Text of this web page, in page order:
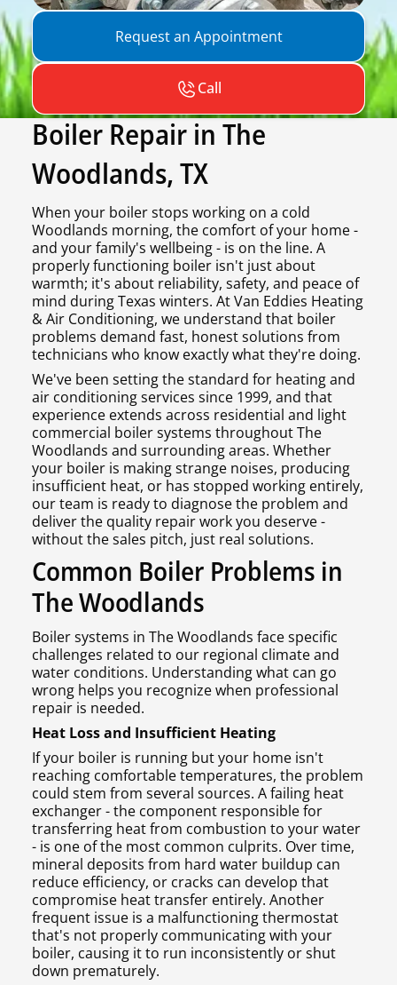
Request an Appointment
Call
Boiler Repair in The
Woodlands, TX
When your boiler stops working on a cold
Woodlands morning, the comfort of your home -
and your family's wellbeing - is on the line. A
properly functioning boiler isn't just about
warmth; it's about reliability, safety, and peace of
mind during Texas winters. At Van Eddies Heating
& Air Conditioning, we understand that boiler
problems demand fast, honest solutions from
technicians who know exactly what they're doing.
We've been setting the standard for heating and
air conditioning services since 1999, and that
experience extends across residential and light
commercial boiler systems throughout The
Woodlands and surrounding areas. Whether
your boiler is making strange noises, producing
insufficient heat, or has stopped working entirely,
our team is ready to diagnose the problem and
deliver the quality repair work you deserve -
without the sales pitch, just real solutions.
Common Boiler Problems in
The Woodlands
Boiler systems in The Woodlands face specific
challenges related to our regional climate and
water conditions. Understanding what can go
wrong helps you recognize when professional
repair is needed.
Heat Loss and Insufficient Heating
If your boiler is running but your home isn't
reaching comfortable temperatures, the problem
could stem from several sources. A failing heat
exchanger - the component responsible for
transferring heat from combustion to your water
- is one of the most common culprits. Over time,
mineral deposits from hard water buildup can
reduce efficiency, or cracks can develop that
compromise heat transfer entirely. Another
frequent issue is a malfunctioning thermostat
that's not properly communicating with your
boiler, causing it to run inconsistently or shut
down prematurely.